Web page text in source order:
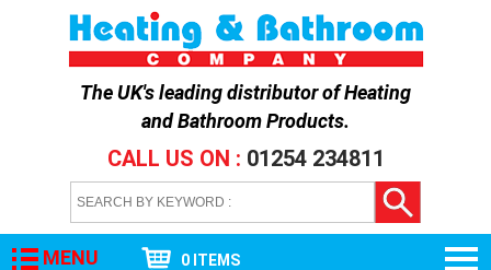
The UK's leading distributor ofHeating
and Bathroom Products.
CALL US ON : 01254 234811
MENU 0 ITEMS